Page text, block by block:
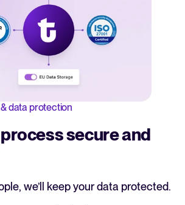
data protection
secure and
we’ll keep your data protected.